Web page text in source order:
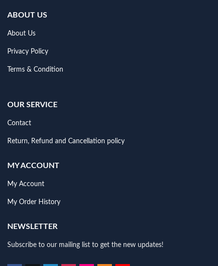
ABOUT US
About Us
Privacy Policy
Terms & Condition
OUR SERVICE
Contact
Return, Refund and Cancellation policy
MY ACCOUNT
My Account
My Order History
NEWSLETTER
Subscribe to our mailing list to get the new updates!